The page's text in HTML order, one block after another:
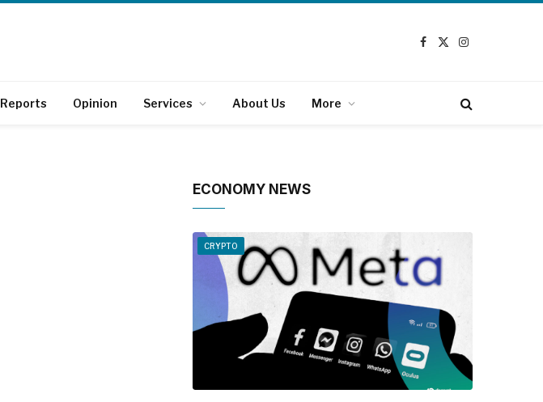
Facebook
X
Instagram
Reports Opinion Services About Us More
ECONOMY NEWS
CRYPTO